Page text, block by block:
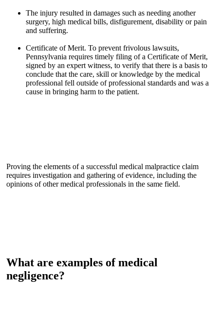
The injury resulted in damages such as needing another
surgery, high medical bills, disfigurement, disability or pain
and suffering.
Certificate of Merit. To prevent frivolous lawsuits,
Pennsylvania requires timely filing of a Certificate of Merit,
signed by an expert witness, to verify that there is a basis to
conclude that the care, skill or knowledge by the medical
professional fell outside of professional standards and was a
cause in bringing harm to the patient.
Proving the elements of a successful medical malpractice claim
requires investigation and gathering of evidence, including the
opinions of other medical professionals in the same field.
What are examples of medical
negligence?